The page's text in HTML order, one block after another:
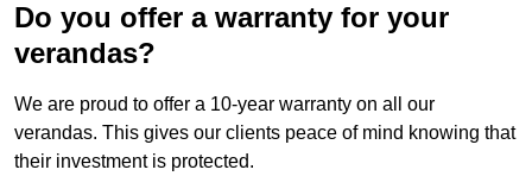
Do you offer a warranty for your
verandas?
We are proud to offer a 10-year warranty on all our
verandas. This gives our clients peace of mind knowing that
their investment is protected.